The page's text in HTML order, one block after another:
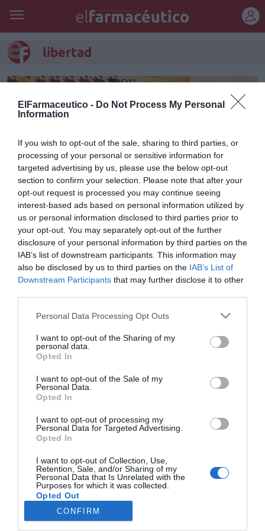
ElFarmaceutico - Do Not Process My Personal
Information
If you wish to opt-out of the sale, sharing to third parties, or
processing of your personal or sensitive information for
targeted advertising by us, please use the below opt-out
section to confirm your selection. Please note that after your
opt-out request is processed you may continue seeing
interest-based ads based on personal information utilized by
us or personal information disclosed to third parties prior to
your opt-out. You may separately opt-out of the further
disclosure of your personal information by third parties on the
IAB’s list of downstream participants. This information may
also be disclosed by us to third parties on the IAB’s List of
Downstream Participants that may further disclose it to other
Personal Data Processing Opt Outs
I want to opt-out of the Sharing of my
personal data.
Opted In
I want to opt-out of the Sale of my
Personal Data.
Opted In
I want to opt-out of processing my
Personal Data for Targeted Advertising.
Opted In
I want to opt-out of Collection, Use,
Retention, Sale, and/or Sharing of my
Personal Data that Is Unrelated with the
Purposes for which it was collected.
Opted Out
CONFIRM
libertad
Libertad
Manuel Pérez Fernández 14/10/2013
Lo más leído
farmacia: claves para decidir con criterio
La farmacia, un apoyo esencial en el cuidado infantil
Récord de comunicaciones para el 24 Congreso Nacional
Farmacéutico de Oviedo